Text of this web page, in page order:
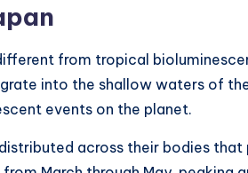
from tropical
into the shallow waters of
events on the planet.
across their bodies